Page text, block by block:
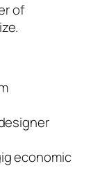
of
economic